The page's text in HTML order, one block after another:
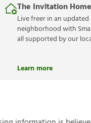
The Invitation
Live freer in an
neighborhood with
all supported by our
Learn more